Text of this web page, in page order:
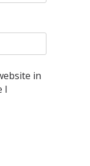
in
I